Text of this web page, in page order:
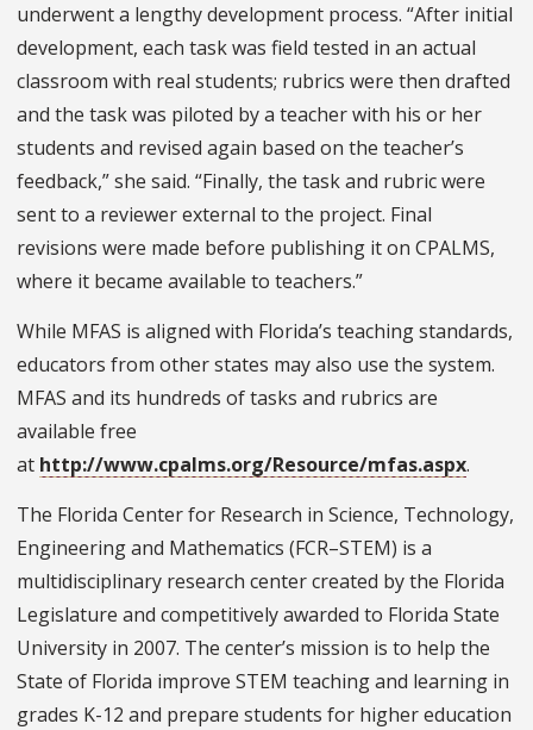
underwent a lengthy development process. “After initial
development, each task was field tested in an actual
classroom with real students; rubrics were then drafted
and the task was piloted by a teacher with his or her
students and revised again based on the teacher’s
feedback,” she said. “Finally, the task and rubric were
sent to a reviewer external to the project. Final
revisions were made before publishing it on CPALMS,
where it became available to teachers.”
While MFAS is aligned with Florida’s teaching standards,
educators from other states may also use the system.
MFAS and its hundreds of tasks and rubrics are
available free
at http://www.cpalms.org/Resource/mfas.aspx.
The Florida Center for Research in Science, Technology,
Engineering and Mathematics (FCR–STEM) is a
multidisciplinary research center created by the Florida
Legislature and competitively awarded to Florida State
University in 2007. The center’s mission is to help the
State of Florida improve STEM teaching and learning in
grades K-12 and prepare students for higher education